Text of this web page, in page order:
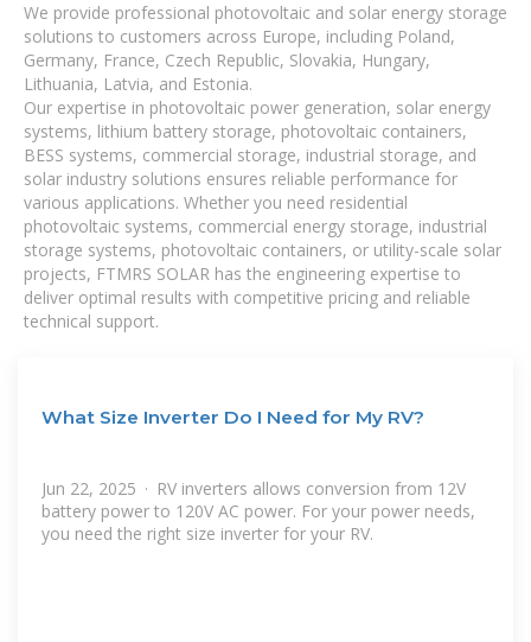
We provide professional photovoltaic and solar energy storage
solutions to customers across Europe, including Poland,
Germany, France, Czech Republic, Slovakia, Hungary,
Lithuania, Latvia, and Estonia.
Our expertise in photovoltaic power generation, solar energy
systems, lithium battery storage, photovoltaic containers,
BESS systems, commercial storage, industrial storage, and
solar industry solutions ensures reliable performance for
various applications. Whether you need residential
photovoltaic systems, commercial energy storage, industrial
storage systems, photovoltaic containers, or utility-scale solar
projects, FTMRS SOLAR has the engineering expertise to
deliver optimal results with competitive pricing and reliable
technical support.
What Size Inverter Do I Need for My RV?
Jun 22, 2025 · RV inverters allows conversion from 12V
battery power to 120V AC power. For your power needs,
you need the right size inverter for your RV.